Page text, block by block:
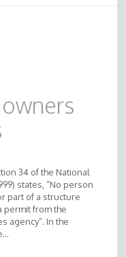
34 of the National
states, “No person
part of a structure
permit from the
agency”. In the